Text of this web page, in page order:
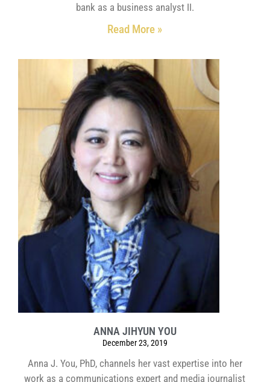
bank as a business analyst II.
Read More »
ANNA JIHYUN YOU
December 23, 2019
Anna J. You, PhD, channels her vast expertise into her
work as a communications expert and media journalist